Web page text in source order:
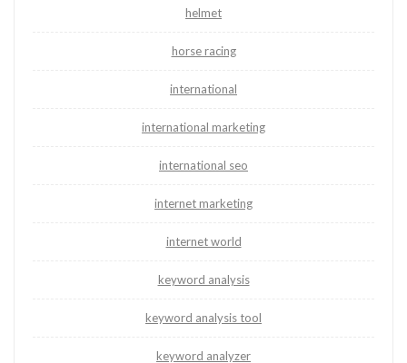
helmet
horse racing
international
international marketing
international seo
internet marketing
internet world
keyword analysis
keyword analysis tool
keyword analyzer